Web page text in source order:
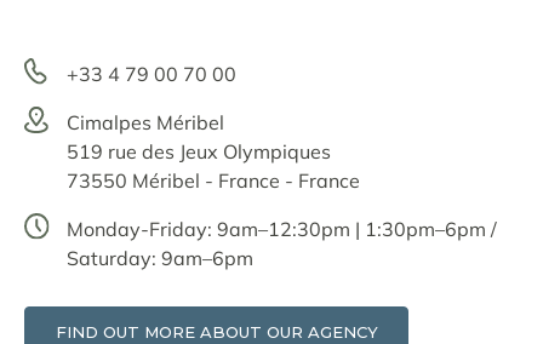
+33 4 79 00 70 00
Cimalpes Méribel
519 rue des Jeux Olympiques
73550 Méribel - France - France
Monday-Friday: 9am–12:30pm | 1:30pm–6pm /
Saturday: 9am–6pm
FIND OUT MORE ABOUT OUR AGENCY